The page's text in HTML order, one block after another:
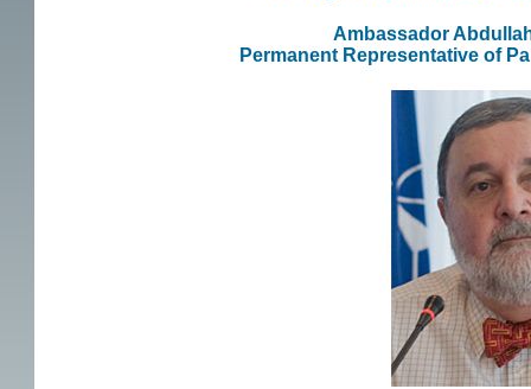
Ambassador
Permanent Representative of